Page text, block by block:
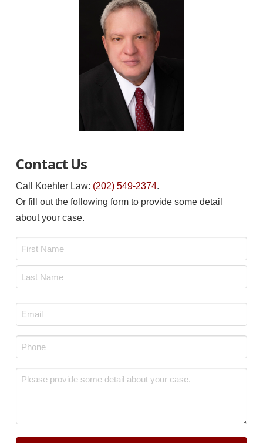
Contact Us
Call Koehler Law: (202) 549-2374.
Or fill out the following form to provide some detail
about your case.
Email
*
Phone
Message *